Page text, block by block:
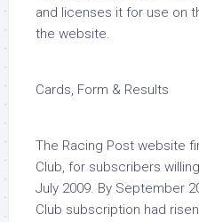
and licenses it for use on
the website.
Cards, Form & Results
The Racing Post website
Club, for subscribers
July 2009. By September
Club subscription had